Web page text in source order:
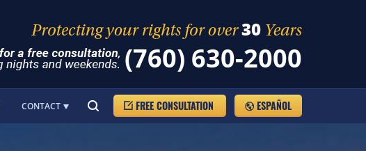
(760) 630-2000
ESPAÑOL
FREE CONSULTATION
CONTACT